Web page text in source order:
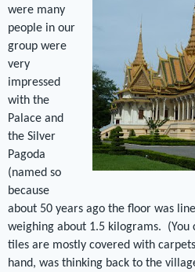
were many
people in our
group were
very
impressed
with the
Palace and
the Silver
Pagoda
(named so
because
about 50 years ago the floor was
weighing about 1.5 kilograms.
(You
tiles are mostly covered with
hand, was thinking back to the